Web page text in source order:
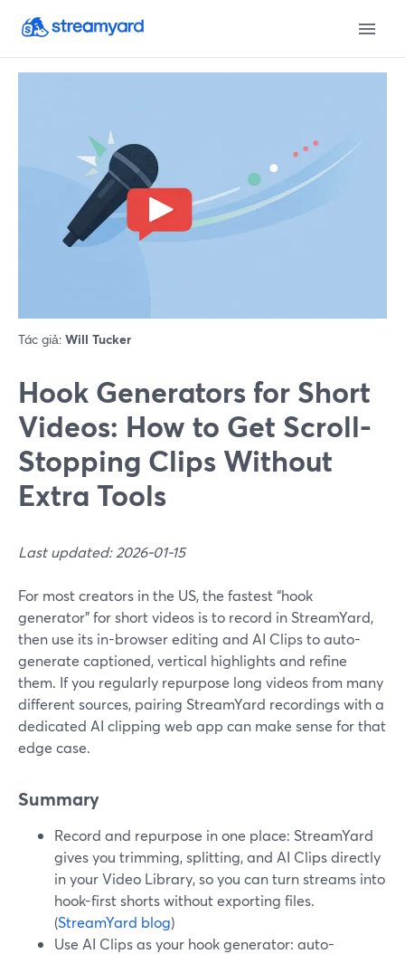
Tác giả: Will Tucker
Hook Generators for Short
Videos: How to Get Scroll-
Stopping Clips Without
Extra Tools
Last updated: 2026-01-15
For most creators in the US, the fastest “hook
generator” for short videos is to record in StreamYard,
then use its in-browser editing and AI Clips to auto-
generate captioned, vertical highlights and refine
them. If you regularly repurpose long videos from many
different sources, pairing StreamYard recordings with a
dedicated AI clipping web app can make sense for that
edge case.
Summary
Record and repurpose in one place: StreamYard
gives you trimming, splitting, and AI Clips directly
in your Video Library, so you can turn streams into
hook-first shorts without exporting files.
(StreamYard blog)
Use AI Clips as your hook generator: auto-